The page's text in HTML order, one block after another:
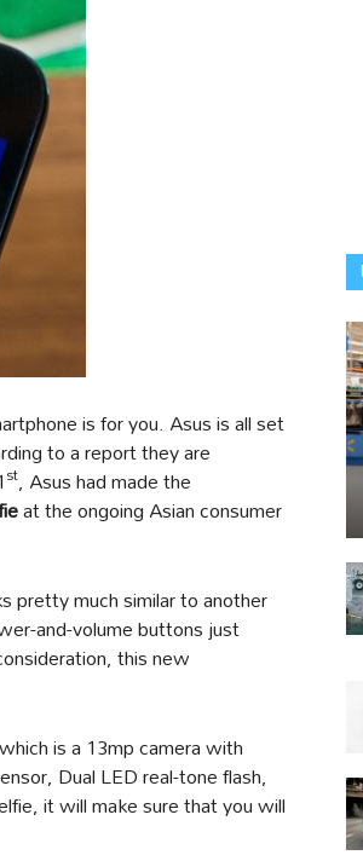
is for you. Asus is all set
to a report they are
st, Asus had made the
at the ongoing Asian consumer
pretty much similar to another
and-volume buttons just
this new
is a 13mp camera with
Dual LED real-tone flash,
it will make sure that you will